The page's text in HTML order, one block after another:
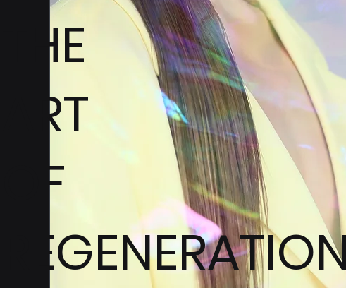
THE
ART
OF